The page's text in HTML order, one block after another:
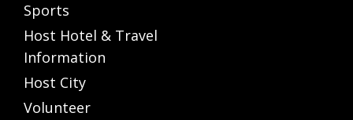
Sports
Host Hotel & Travel
Information
Host City
Volunteer